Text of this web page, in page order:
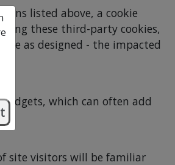
listed above, a cookie
these third-party cookies,
as designed - the impacted
which can often add
site visitors will be familiar